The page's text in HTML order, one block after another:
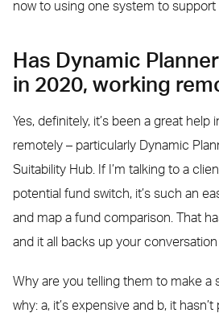
now to using one system to support
Has Dynamic
in 2020, working
Yes, definitely, it’s been a great help
remotely – particularly Dynamic
Suitability Hub. If I’m talking to a
potential fund switch, it’s such an
and map a fund comparison. That
and it all backs up your conversation
Why are you telling them to make a
why: a, it’s expensive and b, it